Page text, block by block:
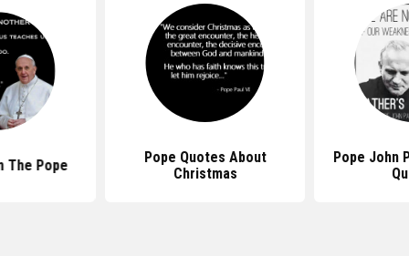
The Pope
Pope Quotes About
Christmas
Pope John